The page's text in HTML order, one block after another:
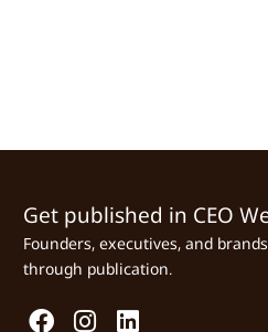
Get published in CEO
Founders, executives, and
through publication.